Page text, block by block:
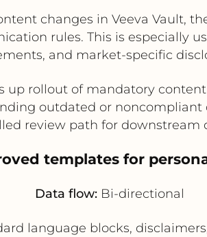
changes in Veeva Vault,
rules. This is especially
and market-specific
up rollout of mandatory
outdated or
review path for downstream
templates for
Data flow: Bi-directional
language blocks,